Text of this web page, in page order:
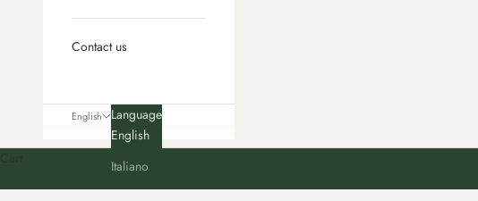
Contact us
English
Language
English
Italiano